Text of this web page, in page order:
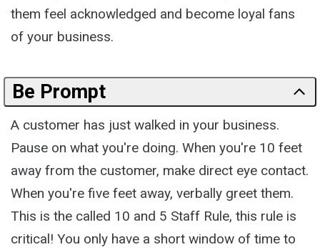
them feel acknowledged and become loyal fans
of your business.
Be Prompt
A customer has just walked in your business.
Pause on what you're doing. When you're 10 feet
away from the customer, make direct eye contact.
When you're five feet away, verbally greet them.
This is the called 10 and 5 Staff Rule, this rule is
critical! You only have a short window of time to